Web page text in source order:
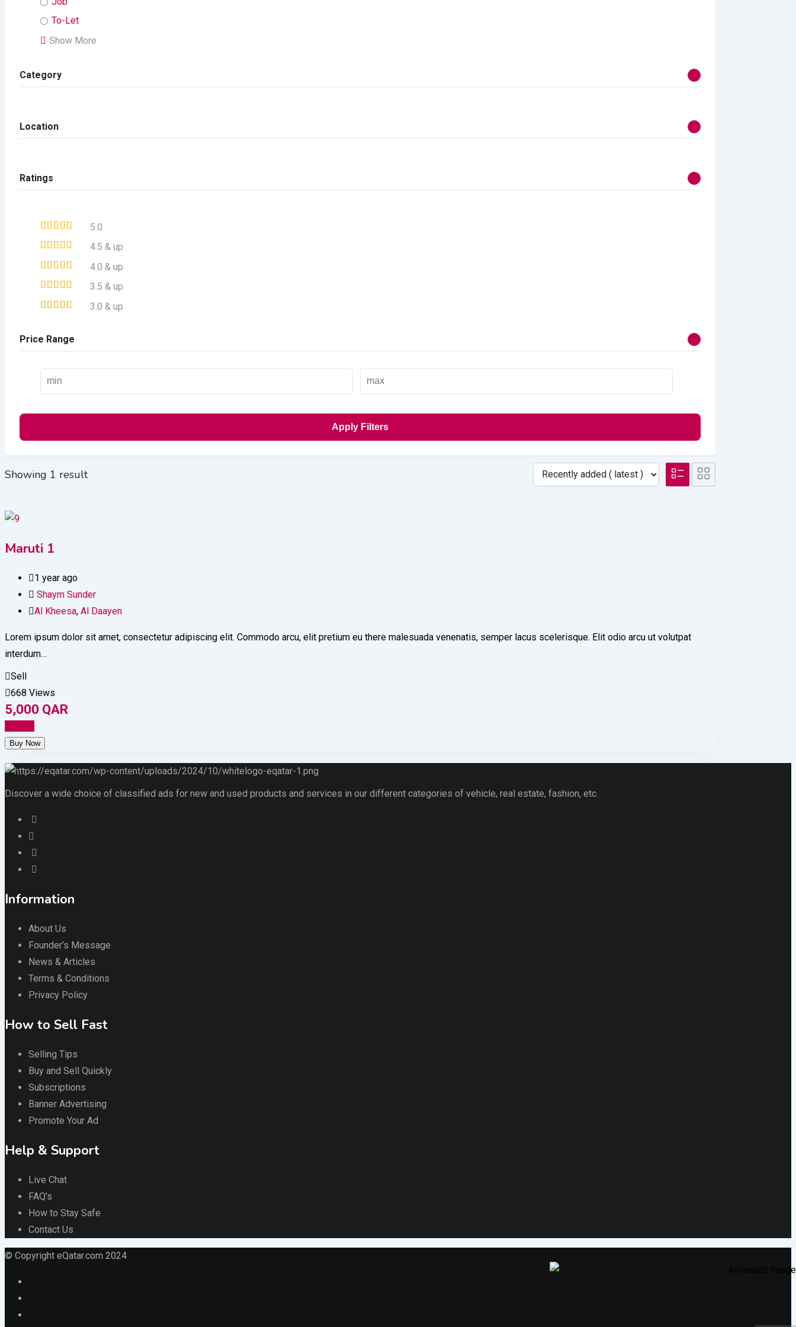
To-Let
Show More
Category
Location
Ratings
5.0
4.5 & up
4.0 & up
3.5 & up
3.0 & up
Price Range
Apply Filters
Showing 1 result
Maruti 1
1 year ago
Shaym Sunder
Al Kheesa, Al Daayen
Lorem ipsum dolor sit amet, consectetur adipiscing elit. Commodo arcu, elit pretium eu there malesuada venenatis, semper lacus scelerisque. Elit odio arcu ut volutpat
interdum…
Sell
668 Views
5,000 QAR
Discover a wide choice of classified ads for new and used products and services in our different categories of vehicle, real estate, fashion, etc.
Information
About Us
Founder’s Message
News & Articles
Terms & Conditions
Privacy Policy
How to Sell Fast
Selling Tips
Buy and Sell Quickly
Subscriptions
Banner Advertising
Promote Your Ad
Help & Support
Live Chat
FAQ’s
How to Stay Safe
Contact Us
© Copyright eQatar.com 2024